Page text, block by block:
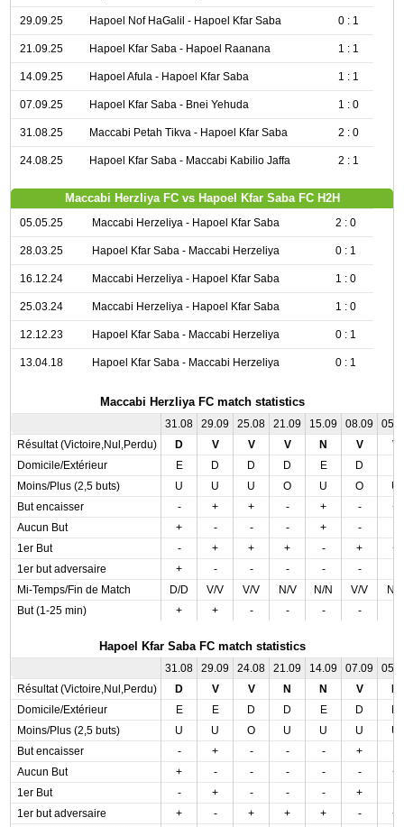
29.09.25 Hapoel Nof HaGalil - Hapoel Kfar Saba 0 : 1
21.09.25 Hapoel Kfar Saba - Hapoel Raanana 1 : 1
14.09.25 Hapoel Afula - Hapoel Kfar Saba 1 : 1
07.09.25 Hapoel Kfar Saba - Bnei Yehuda 1 : 0
31.08.25 Maccabi Petah Tikva - Hapoel Kfar Saba 2 : 0
24.08.25 Hapoel Kfar Saba - Maccabi Kabilio Jaffa 2 : 1
Maccabi Herzliya FC vs Hapoel Kfar Saba FC H2H
05.05.25 Maccabi Herzeliya - Hapoel Kfar Saba 2 : 0
28.03.25 Hapoel Kfar Saba - Maccabi Herzeliya 0 : 1
16.12.24 Maccabi Herzeliya - Hapoel Kfar Saba 1 : 0
25.03.24 Maccabi Herzeliya - Hapoel Kfar Saba 1 : 0
12.12.23 Hapoel Kfar Saba - Maccabi Herzeliya 0 : 1
13.04.18 Hapoel Kfar Saba - Maccabi Herzeliya 0 : 1
Maccabi Herzliya FC match statistics
31.08 29.09 25.08 21.09 15.09 08.09
Résultat (Victoire,Nul,Perdu)
D V V V N V
V
Domicile/Extérieur
E D D D E D
Moins/Plus (2,5 buts)
U U U O U O
U
But encaisser
- + + - + -
+
Aucun But
+ - - - + -
1er But
- + + + - +
+
1er but adversaire
+ - - - - -
Mi-Temps/Fin de Match
D/D V/V V/V N/V N/N V/V
N/V
But (1-25 min)
+ + - - - -
Hapoel Kfar Saba FC match statistics
31.08 29.09 24.08 21.09 14.09 07.09
Résultat (Victoire,Nul,Perdu)
D V V N N V
Domicile/Extérieur
E E D D E D
Moins/Plus (2,5 buts)
U U O U U U
U
But encaisser
- + - - - +
Aucun But
+ - - - - -
+
1er But
- + - - - +
1er but adversaire
+ - + + + -
+